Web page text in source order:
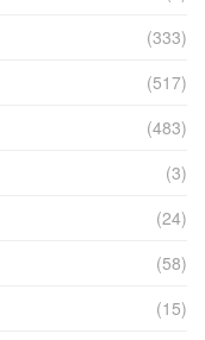
(333)
(517)
(483)
(3)
(24)
(58)
(15)